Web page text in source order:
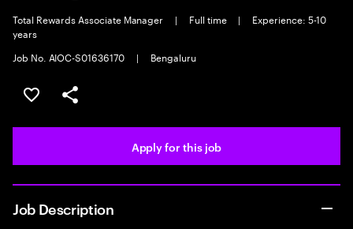
Total Rewards Associate Manager | Full time |
Experience: 5-10
years
Job No. AIOC-S01636170
| Bengaluru
Save this job
Share this job
Apply for this job
Job Description